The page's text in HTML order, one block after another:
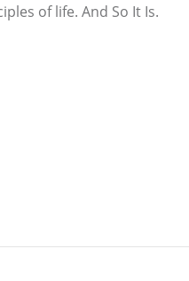
of life. And So It Is.